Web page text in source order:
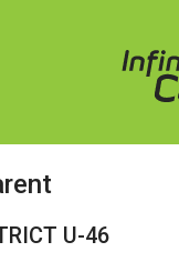
U-46